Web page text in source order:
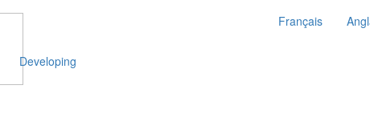
Français
Developing